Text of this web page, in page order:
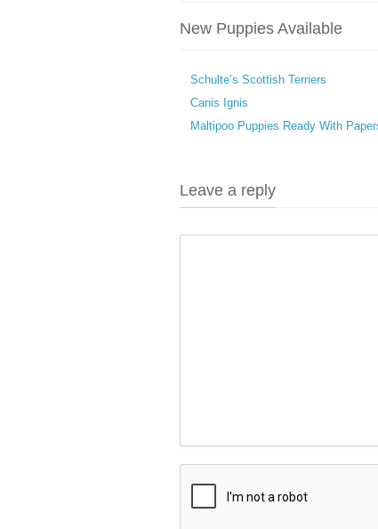
New Puppies Available
Schulte’s Scottish Terriers
Canis Ignis
Maltipoo Puppies Ready With
Leave a reply